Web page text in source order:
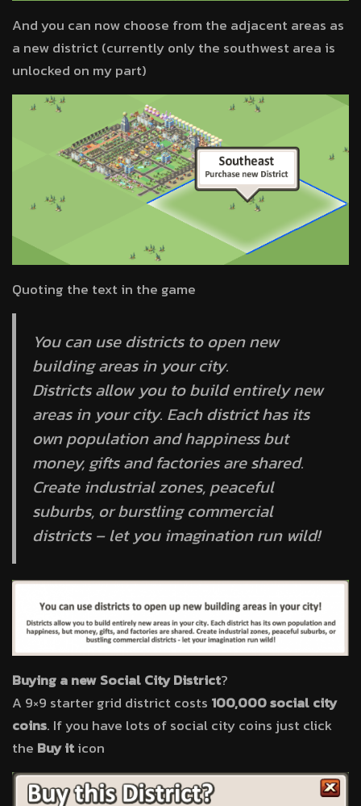
And you can now choose from the adjacent areas as
a new district (currently only the southwest area is
unlocked on my part)
Quoting the text in the game
You can use districts to open new
building areas in your city.
Districts allow you to build entirely new
areas in your city. Each district has its
own population and happiness but
money, gifts and factories are shared.
Create industrial zones, peaceful
suburbs, or burstling commercial
districts – let you imagination run wild!
Buying a new Social City District?
A 9×9 starter grid district costs 100,000 social city
coins. If you have lots of social city coins just click
the Buy iticon